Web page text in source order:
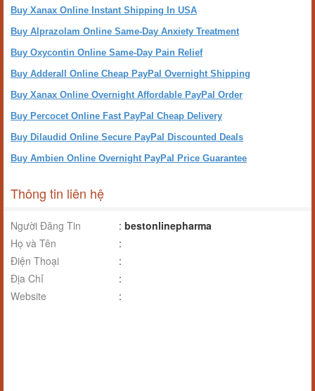
Buy Xanax Online Instant Shipping In USA
Buy Alprazolam Online Same-Day Anxiety Treatment
Buy Oxycontin Online Same-Day Pain Relief
Buy Adderall Online Cheap PayPal Overnight Shipping
Buy Xanax Online Overnight Affordable PayPal Order
Buy Percocet Online Fast PayPal Cheap Delivery
Buy Dilaudid Online Secure PayPal Discounted Deals
Buy Ambien Online Overnight PayPal Price Guarantee
Thông tin liên hệ
Người Đăng Tin : bestonlinepharma
Họ và Tên
:
Điện Thoại
:
Địa Chỉ
:
Website
: